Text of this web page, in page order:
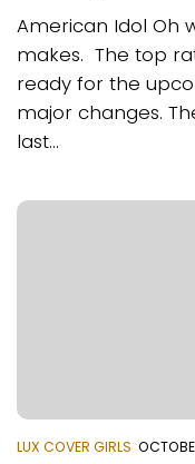
American Idol Oh
makes. The top
ready for the
major changes.
last...
LUX COVER GIRLS